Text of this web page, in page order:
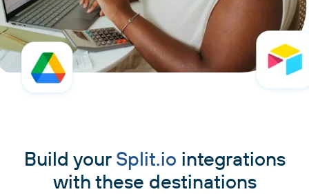
Build your Split.io integrations
with these destinations